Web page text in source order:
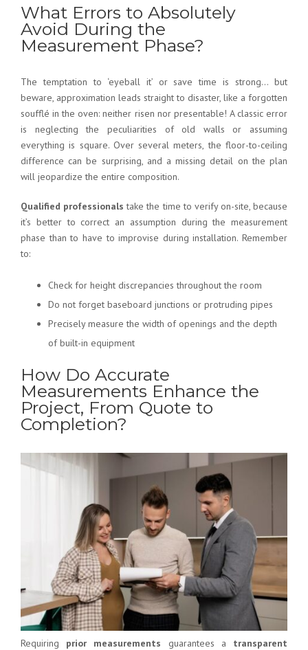
What Errors to Absolutely
Avoid During the
Measurement Phase?
The temptation to ‘eyeball it’ or save time is strong… but
beware, approximation leads straight to disaster, like a forgotten
soufflé in the oven: neither risen nor presentable! A classic error
is neglecting the peculiarities of old walls or assuming
everything is square. Over several meters, the floor-to-ceiling
difference can be surprising, and a missing detail on the plan
will jeopardize the entire composition.
Qualified professionals take the time to verify on-site, because
it’s better to correct an assumption during the measurement
phase than to have to improvise during installation. Remember
to:
Check for height discrepancies throughout the room
Do not forget baseboard junctions or protruding pipes
Precisely measure the width of openings and the depth
of built-in equipment
How Do Accurate
Measurements Enhance the
Project, From Quote to
Completion?
Requiring prior measurements guarantees a transparent